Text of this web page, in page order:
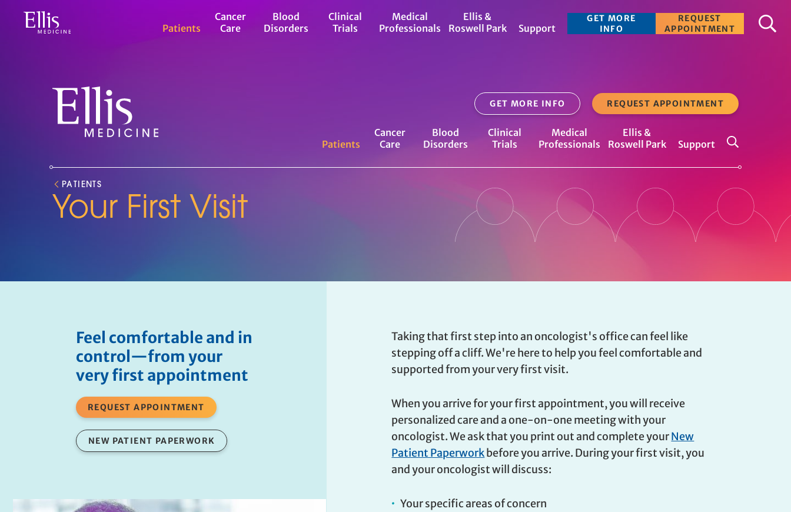
Ellis
Medicine
Roswell
Park
Cancer
GET MORE INFO REQUEST APPOINTMENT
Patients
Cancer
Care
Blood
Disorders
Clinical
Trials
Medical
Professionals
Ellis &
Roswell Park
Support
Ellis
Medicine
Patients
Cancer
Care
Blood
Disorders
Clinical
Trials
Medical
Professionals
Ellis &
Roswell Park
Support
GET MORE
INFO
REQUEST
APPOINTMENT
PATIENTS
Your First Visit
Feel comfortable and in
control—from your
very first appointment
REQUEST APPOINTMENT
NEW PATIENT PAPERWORK
Taking that first step into an oncologist's office can feel like
stepping off a cliff. We're here to help you feel comfortable and
supported from your very first visit.
When you arrive for your first appointment, you will receive
personalized care and a one-on-one meeting with your
oncologist. We ask that you print out and complete yourNew
Patient Paperworkbefore you arrive. During your first visit, you
and your oncologist will discuss:
Your specific areas of concern